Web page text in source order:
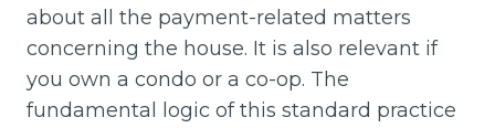
about all the payment-related matters
concerning the house. It is also relevant if
you own a condo or a co-op. The
fundamental logic of this standard practice